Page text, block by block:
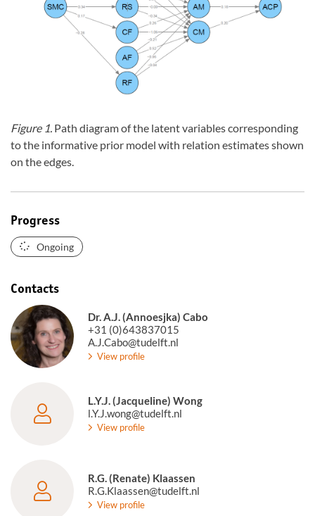
Figure 1. Path diagram of the latent variables corresponding
to the informative prior model with relation estimates shown
on the edges.
Progress
Ongoing
Contacts
Dr. A.J. (Annoesjka) Cabo
+31 (0)643837015
A.J.Cabo@tudelft.nl
View profile
L.Y.J. (Jacqueline) Wong
l.Y.J.wong@tudelft.nl
View profile
R.G. (Renate) Klaassen
R.G.Klaassen@tudelft.nl
View profile